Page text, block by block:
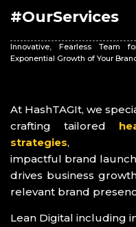
#OurServices
Innovative, Fearless Team
Exponential Growth of Your
At HashTAGIt, we
crafting tailored
strategies,
impactful brand
drives business
relevant brand
Lean Digital including